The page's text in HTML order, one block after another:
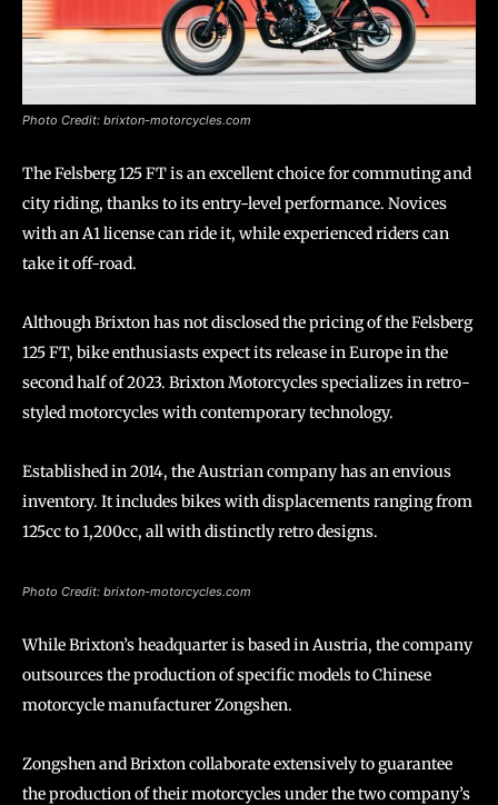
Photo Credit: brixton-motorcycles.com
The Felsberg 125 FT is an excellent choice for commuting and
city riding, thanks to its entry-level performance. Novices
with an A1 license can ride it, while experienced riders can
take it off-road.
Although Brixton has not disclosed the pricing of the Felsberg
125 FT, bike enthusiasts expect its release in Europe in the
second half of 2023. Brixton Motorcycles specializes in retro-
styled motorcycles with contemporary technology.
Established in 2014, the Austrian company has an envious
inventory. It includes bikes with displacements ranging from
125cc to 1,200cc, all with distinctly retro designs.
Photo Credit: brixton-motorcycles.com
While Brixton’s headquarter is based in Austria, the company
outsources the production of specific models to Chinese
motorcycle manufacturer Zongshen.
Zongshen and Brixton collaborate extensively to guarantee
the production of their motorcycles under the two company’s